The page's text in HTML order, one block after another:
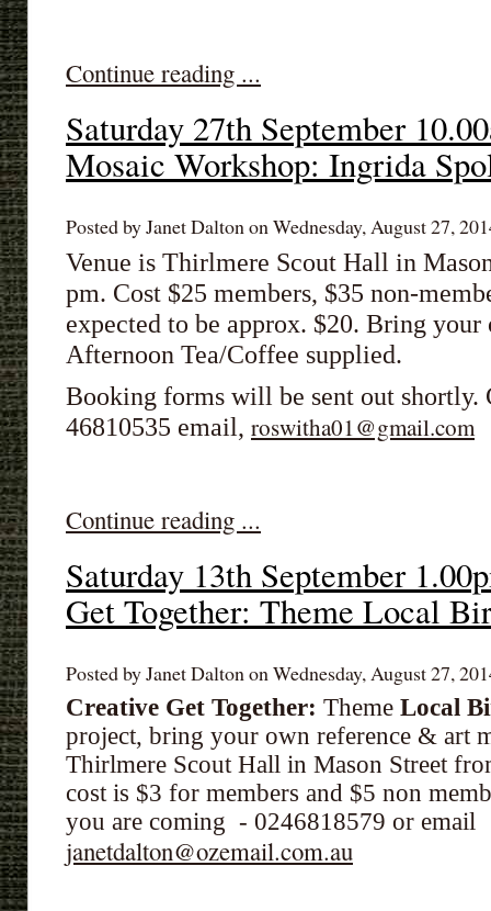
Continue reading ...
Saturday 27th September
Mosaic Workshop: Ingrida
Posted by Janet Dalton on Wednesday, August 27,
Venue is Thirlmere Scout Hall in
pm. Cost $25 members, $35 non-
expected to be approx. $20. Bring
Afternoon Tea/Coffee supplied.
Booking forms will be sent out shortly.
46810535 email, roswitha01@gmail.com
Continue reading ...
Saturday 13th September
Get Together: Theme Local
Posted by Janet Dalton on Wednesday, August 27,
Creative Get Together: Theme Local
project, bring your own reference & art
Thirlmere Scout Hall in Mason Street
cost is $3 for members and $5 non
you are coming - 0246818579 or email
janetdalton@ozemail.com.au